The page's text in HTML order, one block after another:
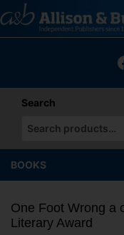
to
content
Search
When autocomplete
BOOKS
One Foot Wrong a
Literary Award